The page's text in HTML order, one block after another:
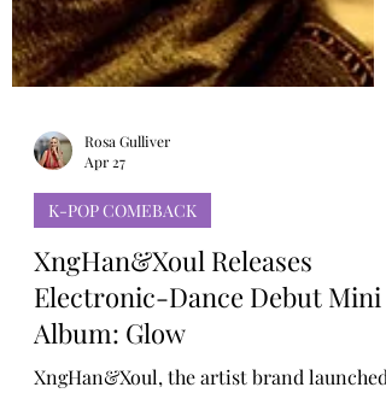
Rosa Gulliver
Apr 27
K-POP COMEBACK